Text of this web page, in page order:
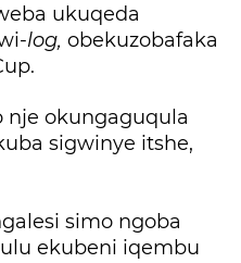
ukuqeda
log, obekuzobafaka
nje okungaguqula
sigwinye itshe,
simo ngoba
ekubeni iqembu